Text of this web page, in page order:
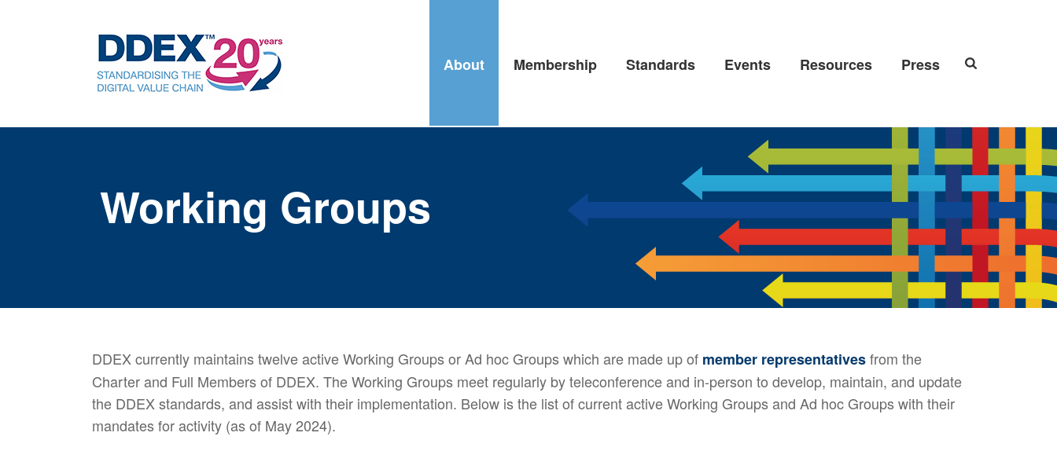
About Membership Standards Events Resources Press
Working Groups
DDEX currently maintains twelve active Working Groups or Ad hoc Groups which are made up of member representativesfrom the
Charter and Full Members of DDEX. The Working Groups meet regularly by teleconference and in-person to develop, maintain, and update
the DDEX standards, and assist with their implementation. Below is the list of current active Working Groups and Ad hoc Groups with their
mandates for activity (as of May 2024).